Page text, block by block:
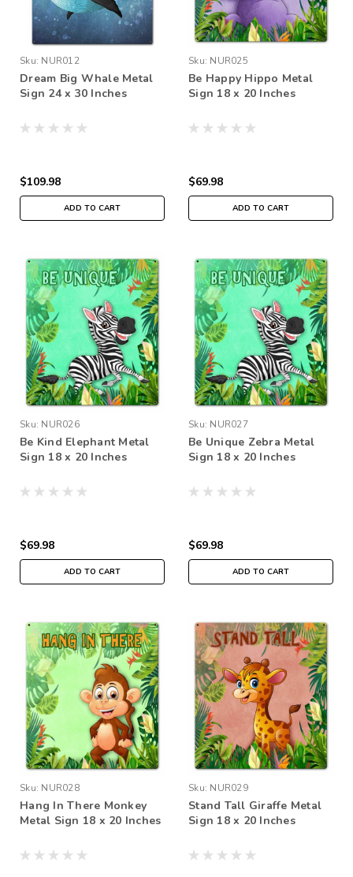
Sku: NUR012
Dream Big Whale Metal
Sign 24 x 30 Inches
$109.98
ADD TO CART
Sku: NUR025
Be Happy Hippo Metal
Sign 18 x 20 Inches
$69.98
ADD TO CART
Sku: NUR026
Be Kind Elephant Metal
Sign 18 x 20 Inches
$69.98
ADD TO CART
Sku: NUR027
Be Unique Zebra Metal
Sign 18 x 20 Inches
$69.98
ADD TO CART
Sku: NUR028
Hang In There Monkey
Metal Sign 18 x 20 Inches
Sku: NUR029
Stand Tall Giraffe Metal
Sign 18 x 20 Inches